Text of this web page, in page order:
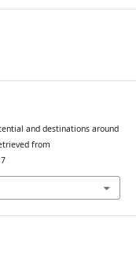
and destinations around
from